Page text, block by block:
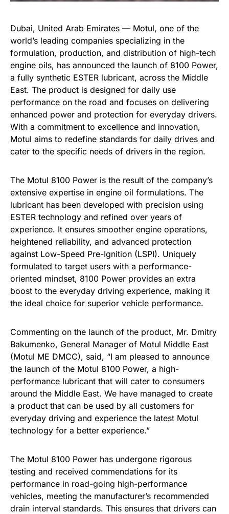
Dubai, United Arab Emirates — Motul, one of the
world’s leading companies specializing in the
formulation, production, and distribution of high-tech
engine oils, has announced the launch of 8100 Power,
a fully synthetic ESTER lubricant, across the Middle
East. The product is designed for daily use
performance on the road and focuses on delivering
enhanced power and protection for everyday drivers.
With a commitment to excellence and innovation,
Motul aims to redefine standards for daily drives and
cater to the specific needs of drivers in the region.
The Motul 8100 Power is the result of the company’s
extensive expertise in engine oil formulations. The
lubricant has been developed with precision using
ESTER technology and refined over years of
experience. It ensures smoother engine operations,
heightened reliability, and advanced protection
against Low-Speed Pre-Ignition (LSPI). Uniquely
formulated to target users with a performance-
oriented mindset, 8100 Power provides an extra
boost to the everyday driving experience, making it
the ideal choice for superior vehicle performance.
Commenting on the launch of the product, Mr. Dmitry
Bakumenko, General Manager of Motul Middle East
(Motul ME DMCC), said, “I am pleased to announce
the launch of the Motul 8100 Power, a high-
performance lubricant that will cater to consumers
around the Middle East. We have managed to create
a product that can be used by all customers for
everyday driving and experience the latest Motul
technology for a better experience.”
The Motul 8100 Power has undergone rigorous
testing and received commendations for its
performance in road-going high-performance
vehicles, meeting the manufacturer’s recommended
drain interval standards. This ensures that drivers can